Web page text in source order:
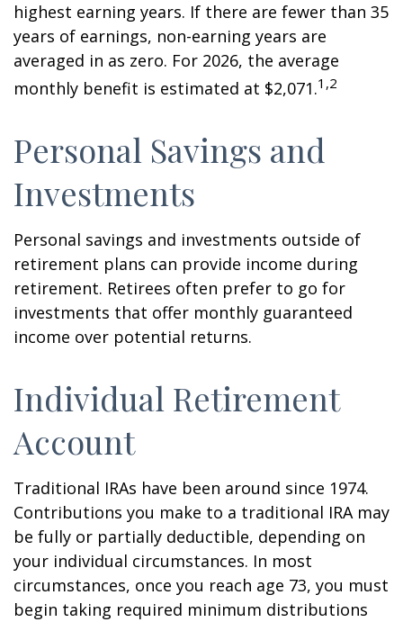
highest earning years. If there are fewer than 35
years of earnings, non-earning years are
averaged in as zero. For 2026, the average
monthly benefit is estimated at $2,071.1,2
Personal Savings and
Investments
Personal savings and investments outside of
retirement plans can provide income during
retirement. Retirees often prefer to go for
investments that offer monthly guaranteed
income over potential returns.
Individual Retirement
Account
Traditional IRAs have been around since 1974.
Contributions you make to a traditional IRA may
be fully or partially deductible, depending on
your individual circumstances. In most
circumstances, once you reach age 73, you must
begin taking required minimum distributions